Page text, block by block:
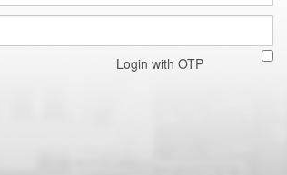
Login with OTP